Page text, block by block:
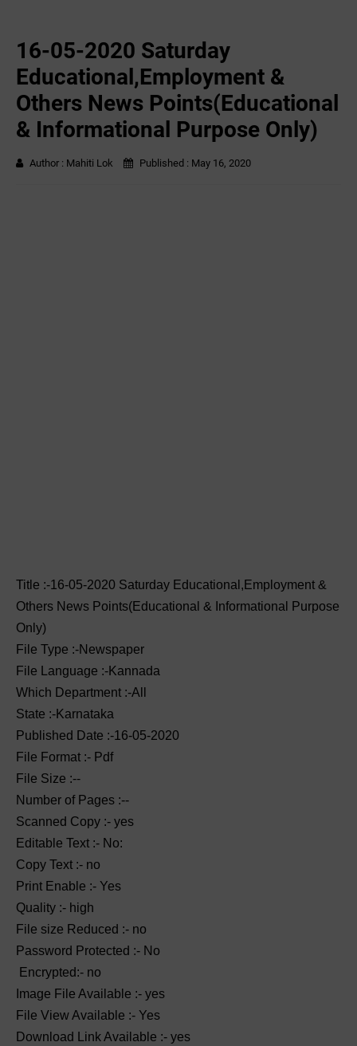
16-05-2020 ‌‌Saturday
Educational,Employment &
Others News Points(Educational
& Informational Purpose Only)
Author : Mahiti Lok Published : May 16, 2020
Title :-16-05-2020 ‌‌Saturday Educational,Employment &
Others News Points(Educational & Informational Purpose
Only)
File Type :-Newspaper
File Language :-Kannada
Which Department :-All
State :-Karnataka
Published Date :-16-05-2020
File Format :- ‌Pdf
File Size :--
Number of Pages :--
Scanned Copy :- yes
Editable Text :- No:
Copy Text :- no
Print Enable :- Yes
Quality :- high
File size Reduced :- no
Password Protected :- No
Encrypted:- no
Image File Available :- yes
File View Available :- Yes
Download Link Available :- yes